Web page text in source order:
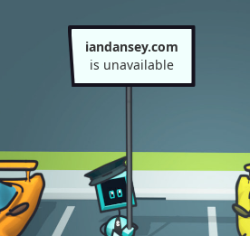
iandansey.com
is unavailable